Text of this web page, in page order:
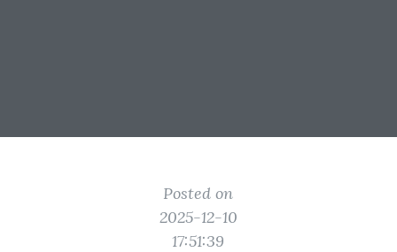
Posted on
2025-12-10
17:51:39